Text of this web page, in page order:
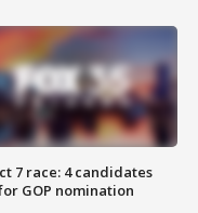
7 race: 4 candidates
GOP nomination